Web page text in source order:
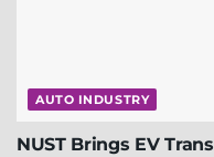
AUTO INDUSTRY
NUST Brings EV